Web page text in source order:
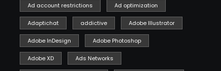
Ad account restrictions Ad optimization
Adaptichat addictive Adobe Illustrator
Adobe InDesign Adobe Photoshop
Adobe XD Ads Networks